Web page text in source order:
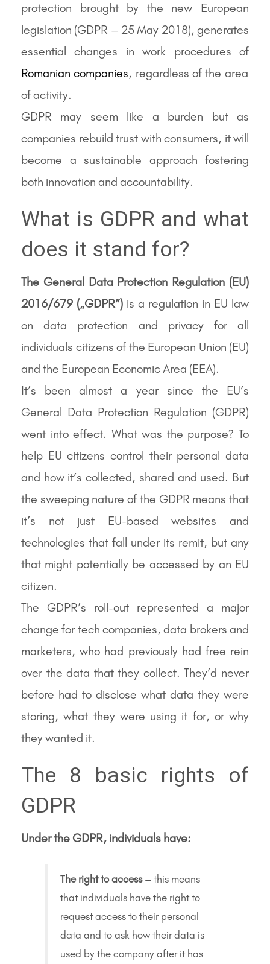
protection brought by the new European
legislation (GDPR – 25 May 2018), generates
essential changes in work procedures of
Romanian companies, regardless of the area
of activity.
GDPR may seem like a burden but as
companies rebuild trust with consumers, it will
become a sustainable approach fostering
both innovation and accountability.
What is GDPR and what
does it stand for?
The General Data Protection Regulation (EU)
2016/679 („GDPR”) is a regulation in EU law
on data protection and privacy for all
individuals citizens of the European Union (EU)
and the European Economic Area (EEA).
It’s been almost a year since the EU’s
General Data Protection Regulation (GDPR)
went into effect. What was the purpose? To
help EU citizens control their personal data
and how it’s collected, shared and used. But
the sweeping nature of the GDPR means that
it’s not just EU-based websites and
technologies that fall under its remit, but any
that might potentially be accessed by an EU
citizen.
The GDPR’s roll-out represented a major
change for tech companies, data brokers and
marketers, who had previously had free rein
over the data that they collect. They’d never
before had to disclose what data they were
storing, what they were using it for, or why
they wanted it.
The 8 basic rights of
GDPR
Under the GDPR, individuals have:
The right to access– this means
that individuals have the right to
request access to their personal
data and to ask how their data is
used by the company after it has